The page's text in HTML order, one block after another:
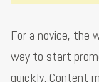
For a novice, the
way to start
quickly. Content